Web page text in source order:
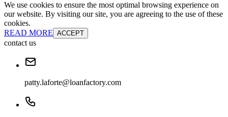
We use cookies to ensure the most optimal browsing experience on
our website. By visiting our site, you are agreeing to the use of these
cookies.
READ MORE ACCEPT
contact us
patty.laforte@loanfactory.com